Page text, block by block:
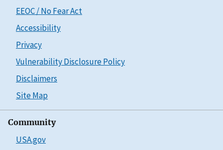
EEOC / No Fear Act
Accessibility
Privacy
Vulnerability Disclosure Policy
Disclaimers
Site Map
Community
USA.gov